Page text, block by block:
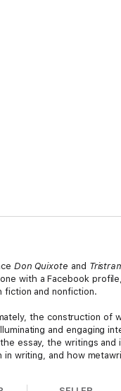
Don Quixote and
with a Facebook
and nonfiction.
the construction of
and engaging
essay, the writings and
writing, and how